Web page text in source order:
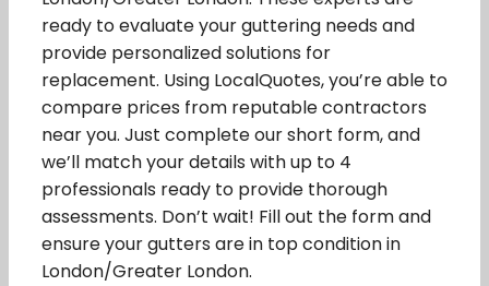
ready to evaluate your guttering needs and
provide personalized solutions for
replacement. Using LocalQuotes, you’re able to
compare prices from reputable contractors
near you. Just complete our short form, and
we’ll match your details with up to 4
professionals ready to provide thorough
assessments. Don’t wait! Fill out the form and
ensure your gutters are in top condition in
London/Greater London.